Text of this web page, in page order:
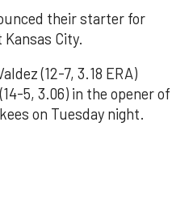
their starter for
Kansas City.
(12-7, 3.18 ERA)
5, 3.06) in the opener of
on Tuesday night.